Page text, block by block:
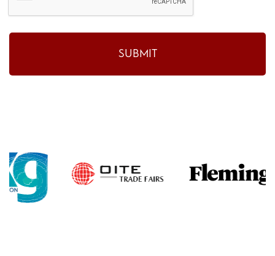
SUBMIT